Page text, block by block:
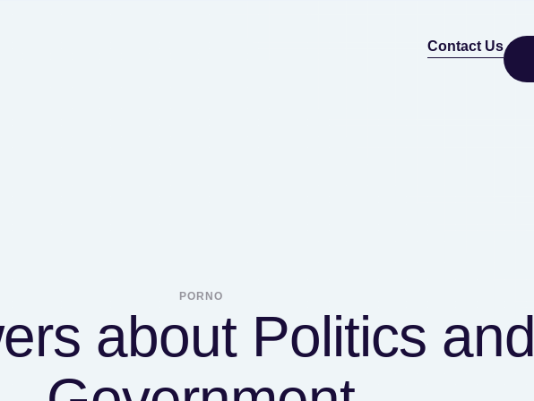
Contact Us
PORNO
about Politics and